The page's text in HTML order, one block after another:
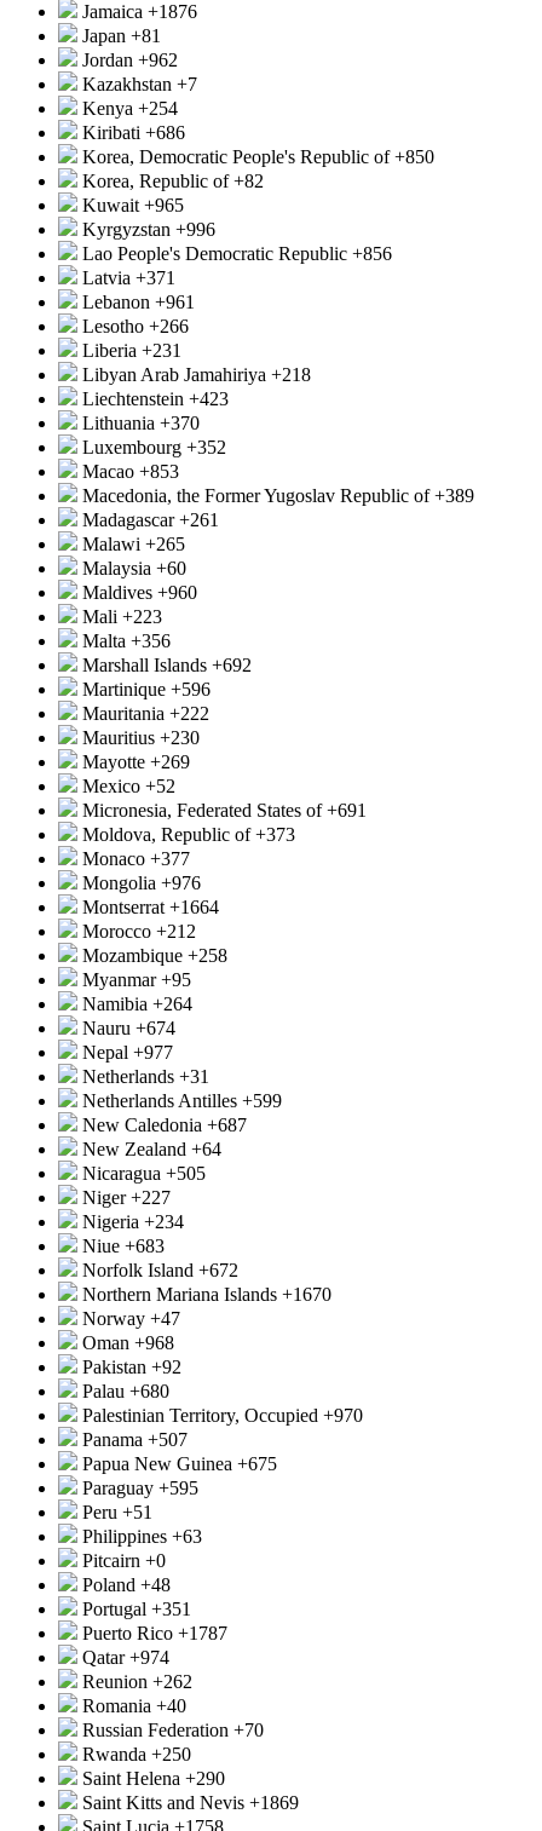
Jamaica +1876
Japan +81
Jordan +962
Kazakhstan +7
Kenya +254
Kiribati +686
Korea, Democratic People's Republic of+850
Korea, Republic of+82
Kuwait +965
Kyrgyzstan +996
Lao People's Democratic Republic +856
Latvia +371
Lebanon +961
Lesotho +266
Liberia +231
Libyan Arab Jamahiriya +218
Liechtenstein +423
Lithuania +370
Luxembourg +352
Macao +853
Macedonia, the Former Yugoslav Republic of+389
Madagascar+261
Malawi +265
Malaysia +60
Maldives +960
Mali +223
Malta +356
Marshall Islands +692
Martinique +596
Mauritania +222
Mauritius +230
Mayotte +269
Mexico +52
Micronesia, Federated States of+691
Moldova, Republic of+373
Monaco +377
Mongolia +976
Montserrat +1664
Morocco +212
Mozambique +258
Myanmar+95
Namibia +264
Nauru +674
Nepal +977
Netherlands +31
Netherlands Antilles +599
New Caledonia +687
New Zealand +64
Nicaragua +505
Niger+227
Nigeria +234
Niue +683
Norfolk Island +672
Northern Mariana Islands +1670
Norway +47
Oman +968
Pakistan +92
Palau +680
Palestinian Territory, Occupied +970
Panama +507
Papua New Guinea +675
Paraguay +595
Peru +51
Philippines +63
Pitcairn +0
Poland +48
Portugal +351
Puerto Rico +1787
Qatar+974
Reunion +262
Romania +40
Russian Federation +70
Rwanda +250
Saint Helena +290
Saint Kitts and Nevis +1869